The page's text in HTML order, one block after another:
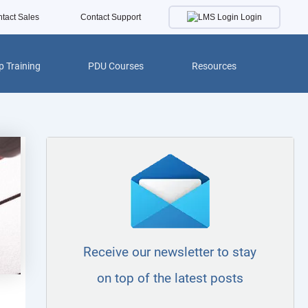
Sales Contact Support Login
Training PDU Courses Resources
Receive our newsletter to stay
on top of the latest posts